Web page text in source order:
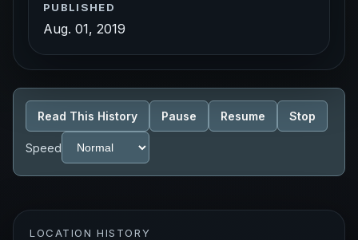
PUBLISHED
Aug. 01, 2019
Read This History Pause Resume Stop
Speed
LOCATION HISTORY